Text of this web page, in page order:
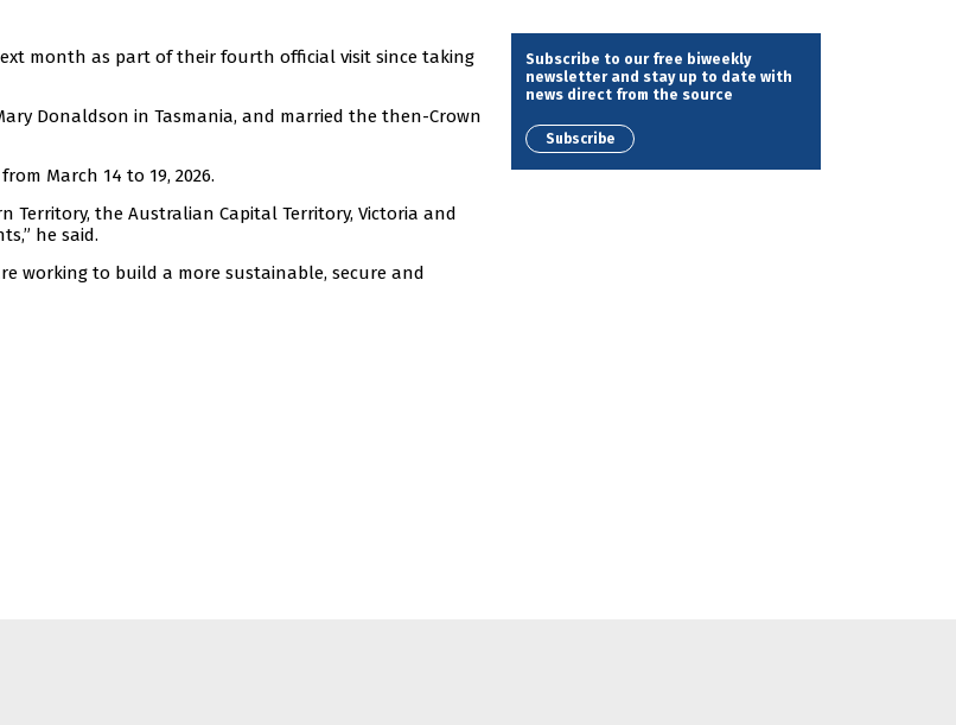
month as part of their fourth official visit since taking
Donaldson in Tasmania, and married the then-Crown
March 14 to 19, 2026.
Territory, the Australian Capital Territory, Victoria and
he said.
working to build a more sustainable, secure and
Subscribe to our free biweekly
newsletter and stay up to date with
news direct from the source
Subscribe